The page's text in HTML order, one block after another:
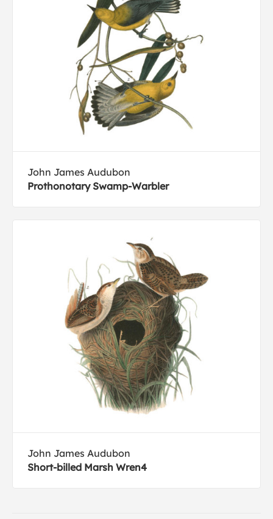
John James Audubon
Prothonotary Swamp-Warbler
John James Audubon
Short-billed Marsh Wren4